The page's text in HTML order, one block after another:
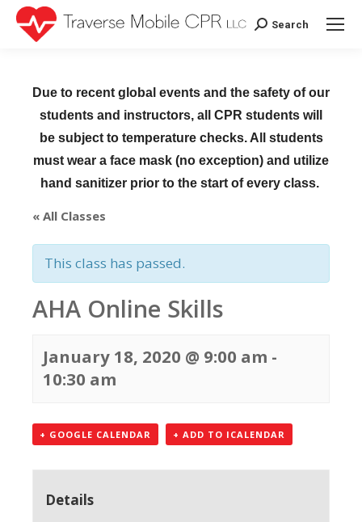
Search:
Search
Due to recent global events and the safety of our
students and instructors, all CPR students will
be subject to temperature checks. All students
must wear a face mask (no exception) and utilize
hand sanitizer prior to the start of every class.
« All Classes
This class has passed.
AHA Online Skills
January 18, 2020 @ 9:00 am -
10:30 am
+ GOOGLE CALENDAR + ADD TO ICALENDAR
Details